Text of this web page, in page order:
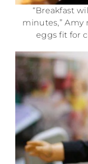
“Breakfast
minutes,” Amy
eggs fit for